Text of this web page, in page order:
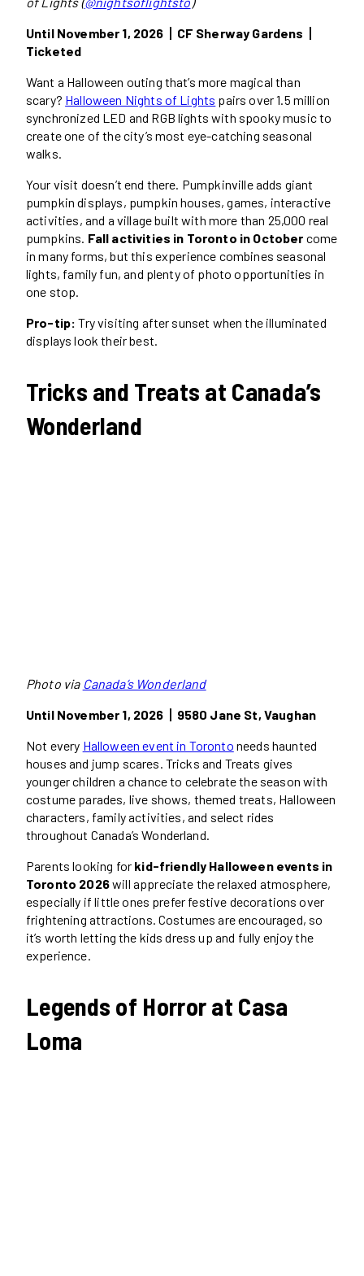
Until November 1, 2026丨CF Sherway Gardens丨
Ticketed
Want a Halloween outing that’s more magical than
scary? Halloween Nights of Lights pairs over 1.5 million
synchronized LED and RGB lights with spooky music to
create one of the city’s most eye-catching seasonal
walks.
Your visit doesn’t end there. Pumpkinville adds giant
pumpkin displays, pumpkin houses, games, interactive
activities, and a village built with more than 25,000 real
pumpkins. Fall activities in Toronto in October come
in many forms, but this experience combines seasonal
lights, family fun, and plenty of photo opportunities in
one stop.
Pro-tip: Try visiting after sunset when the illuminated
displays look their best.
Tricks and Treats at Canada’s
Wonderland
Photo via Canada’s Wonderland
Until November 1, 2026丨9580 Jane St, Vaughan
Not every Halloween event in Toronto needs haunted
houses and jump scares. Tricks and Treats gives
younger children a chance to celebrate the season with
costume parades, live shows, themed treats, Halloween
characters, family activities, and select rides
throughout Canada’s Wonderland.
Parents looking for kid-friendly Halloween events in
Toronto 2026will appreciate the relaxed atmosphere,
especially if little ones prefer festive decorations over
frightening attractions. Costumes are encouraged, so
it’s worth letting the kids dress up and fully enjoy the
experience.
Legends of Horror at Casa
Loma